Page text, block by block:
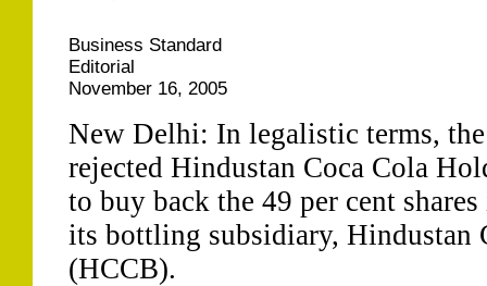
Business Standard
Editorial
November 16, 2005
New Delhi: In legalistic terms,
rejected Hindustan Coca Cola
to buy back the 49 per cent
its bottling subsidiary, Hindustan
(HCCB).